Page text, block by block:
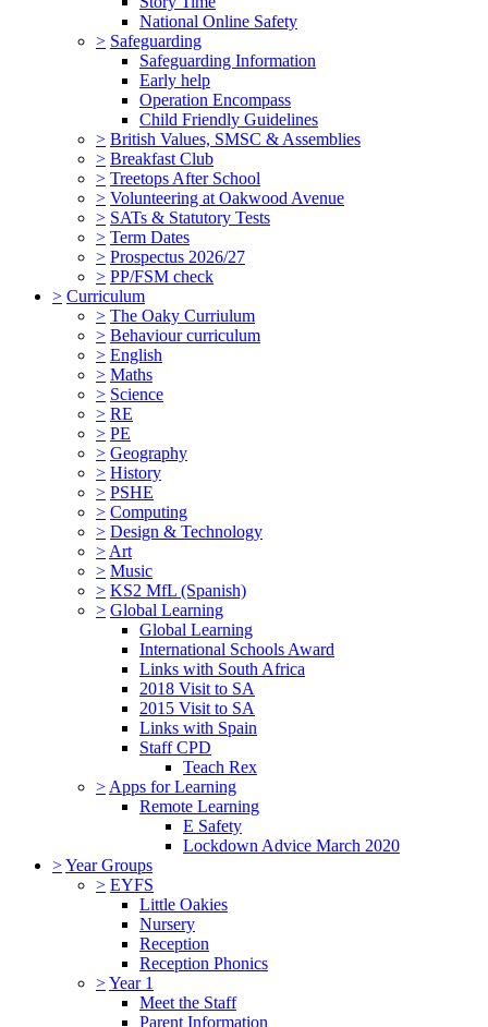
National Online Safety
> Safeguarding
Safeguarding Information
Early help
Operation Encompass
Child Friendly Guidelines
> British Values, SMSC & Assemblies
> Breakfast Club
> Treetops After School
> Volunteering at Oakwood Avenue
> SATs & Statutory Tests
> Term Dates
> Prospectus 2026/27
> PP/FSM check
> Curriculum
> The Oaky Curriulum
> Behaviour curriculum
> English
> Maths
> Science
> RE
> PE
> Geography
> History
> PSHE
> Computing
> Design & Technology
> Art
> Music
> KS2 MfL (Spanish)
> Global Learning
Global Learning
International Schools Award
Links with South Africa
2018 Visit to SA
2015 Visit to SA
Links with Spain
Staff CPD
Teach Rex
> Apps for Learning
Remote Learning
E Safety
Lockdown Advice March 2020
>Year Groups
> EYFS
Little Oakies
Nursery
Reception
Reception Phonics
>Year 1
Meet the Staff
Parent Information